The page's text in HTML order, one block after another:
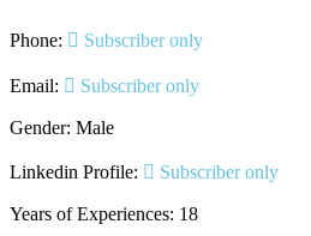
Phone: Subscriber only
Email: Subscriber only
Gender: Male
Linkedin Profile: Subscriber only
Years of Experiences: 18